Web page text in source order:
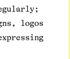
logos